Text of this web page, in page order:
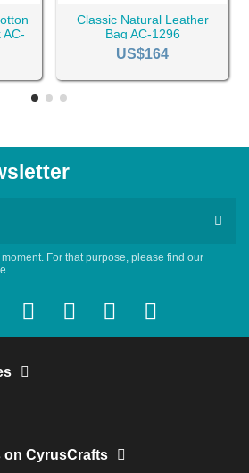
AC-
Classic Natural Leather
Bag AC-1296
US$164
For that purpose, please find our
on CyrusCrafts